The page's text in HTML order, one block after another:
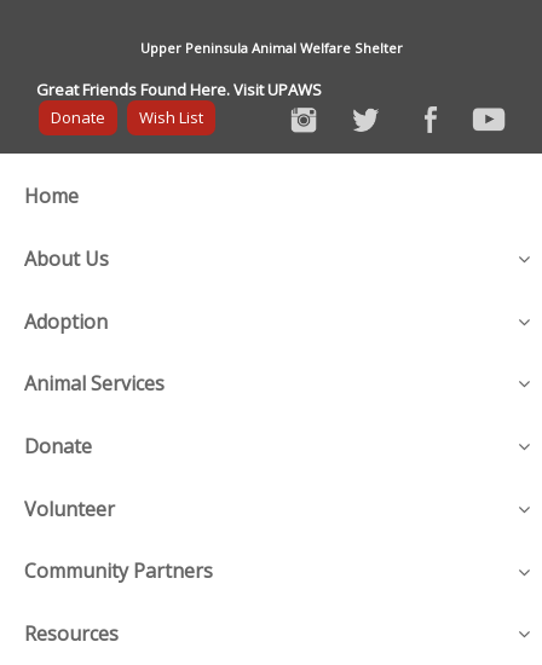
Upper Peninsula Animal Welfare Shelter
Great Friends Found Here. Visit UPAWS
Donate
Wish List
Home
About Us
Adoption
Animal Services
Donate
Volunteer
Community Partners
Resources